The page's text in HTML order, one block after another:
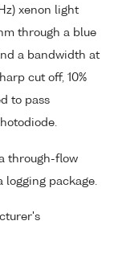
xenon light
through a blue
a bandwidth at
cut off, 10%
to pass
through-flow
logging package.